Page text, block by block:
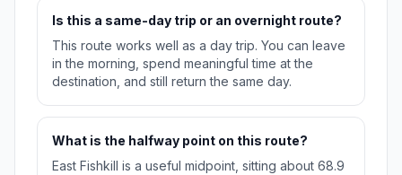
Is this a same-day trip or an overnight route?
This route works well as a day trip. You can leave
in the morning, spend meaningful time at the
destination, and still return the same day.
What is the halfway point on this route?
East Fishkill is a useful midpoint, sitting about 68.9